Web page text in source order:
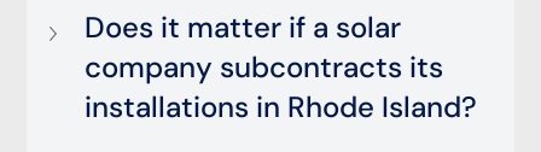
Does it matter if a solar
company subcontracts its
installations in Rhode Island?